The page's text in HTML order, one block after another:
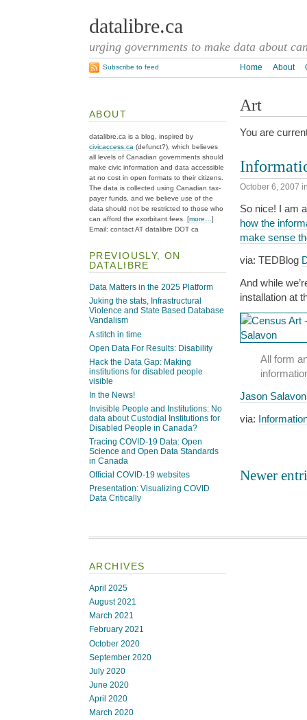
datalibre.ca
urging governments to make data about
Home About
Subscribe to feed
Art
You are
October 6, 2007
So nice! I am
how the
make sense
via: TEDBlog
And while
installation at
All form
Jason Salavon
via:
Newer
ABOUT
datalibre.ca is a blog, inspired by
civicaccess.ca (defunct?), which believes
all levels of Canadian governments should
make civic information and data accessible
at no cost in open formats to their citizens.
The data is collected using Canadian tax-
payer funds, and we believe use of the
data should not be restricted to those who
can afford the exorbitant fees. [more… ]
Email: contact AT datalibre DOT ca
PREVIOUSLY, ON
DATALIBRE
Data Matters in the 2025 Platform
Juking the stats, Infrastructural
Violence and State Based Database
Vandalism
A stitch in time
Open Data For Results: Disability
Hack the Data Gap: Making
institutions for disabled people
visible
In the News!
Invisible People and Institutions: No
data about Custodial Institutions for
Disabled People in Canada?
Tracing COVID-19 Data: Open
Science and Open Data Standards
in Canada
Official COVID-19 websites
Presentation: Visualizing COVID
Data Critically
ARCHIVES
April 2025
August 2021
March 2021
February 2021
October 2020
September 2020
July 2020
June 2020
April 2020
March 2020